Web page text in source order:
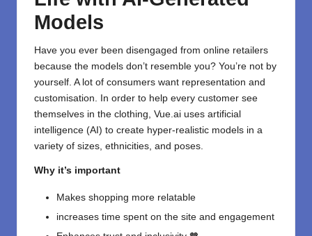
Models
Have you ever been disengaged from online retailers
because the models don’t resemble you? You’re not by
yourself. A lot of consumers want representation and
customisation. In order to help every customer see
themselves in the clothing, Vue.ai uses artificial
intelligence (AI) to create hyper-realistic models in a
variety of sizes, ethnicities, and poses.
Why it’s important
Makes shopping more relatable
increases time spent on the site and engagement